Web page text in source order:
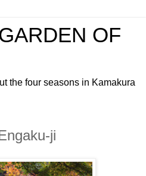
OF
the four seasons in Kamakura
ji